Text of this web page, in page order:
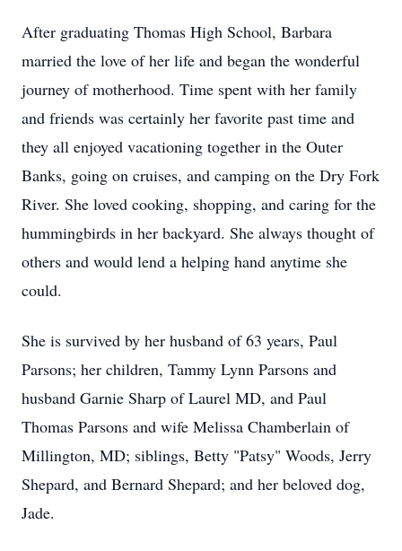
After graduating Thomas High School, Barbara
married the love of her life and began the wonderful
journey of motherhood. Time spent with her family
and friends was certainly her favorite past time and
they all enjoyed vacationing together in the Outer
Banks, going on cruises, and camping on the Dry Fork
River. She loved cooking, shopping, and caring for the
hummingbirds in her backyard. She always thought of
others and would lend a helping hand anytime she
could.
She is survived by her husband of 63 years, Paul
Parsons; her children, Tammy Lynn Parsons and
husband Garnie Sharp of Laurel MD, and Paul
Thomas Parsons and wife Melissa Chamberlain of
Millington, MD; siblings, Betty "Patsy" Woods, Jerry
Shepard, and Bernard Shepard; and her beloved dog,
Jade.